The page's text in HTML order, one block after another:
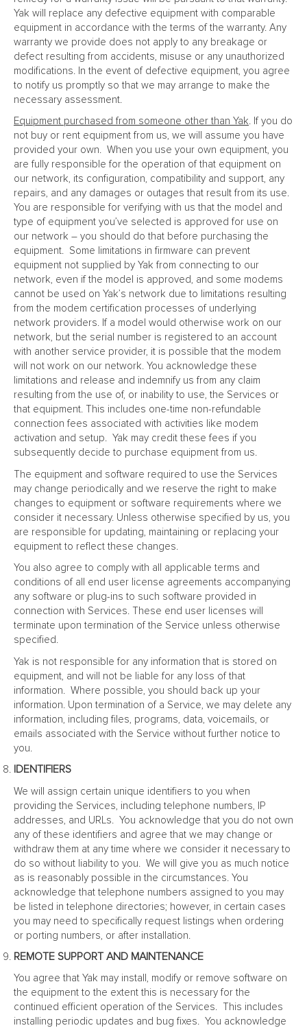
Yak will replace any defective equipment with comparable
equipment in accordance with the terms of the warranty. Any
warranty we provide does not apply to any breakage or
defect resulting from accidents, misuse or any unauthorized
modifications. In the event of defective equipment, you agree
to notify us promptly so that we may arrange to make the
necessary assessment.
Equipment purchased from someone other than Yak. If you do
not buy or rent equipment from us, we will assume you have
provided your own. When you use your own equipment, you
are fully responsible for the operation of that equipment on
our network, its configuration, compatibility and support, any
repairs, and any damages or outages that result from its use.
You are responsible for verifying with us that the model and
type of equipment you’ve selected is approved for use on
our network – you should do that before purchasing the
equipment. Some limitations in firmware can prevent
equipment not supplied by Yak from connecting to our
network, even if the model is approved, and some modems
cannot be used on Yak’s network due to limitations resulting
from the modem certification processes of underlying
network providers. If a model would otherwise work on our
network, but the serial number is registered to an account
with another service provider, it is possible that the modem
will not work on our network. You acknowledge these
limitations and release and indemnify us from any claim
resulting from the use of, or inability to use, the Services or
that equipment. This includes one-time non-refundable
connection fees associated with activities like modem
activation and setup. Yak may credit these fees if you
subsequently decide to purchase equipment from us.
The equipment and software required to use the Services
may change periodically and we reserve the right to make
changes to equipment or software requirements where we
consider it necessary. Unless otherwise specified by us, you
are responsible for updating, maintaining or replacing your
equipment to reflect these changes.
You also agree to comply with all applicable terms and
conditions of all end user license agreements accompanying
any software or plug-ins to such software provided in
connection with Services. These end user licenses will
terminate upon termination of the Service unless otherwise
specified.
Yak is not responsible for any information that is stored on
equipment, and will not be liable for any loss of that
information. Where possible, you should back up your
information. Upon termination of a Service, we may delete any
information, including files, programs, data, voicemails, or
emails associated with the Service without further notice to
you.
IDENTIFIERS
We will assign certain unique identifiers to you when
providing the Services, including telephone numbers, IP
addresses, and URLs. You acknowledge that you do not own
any of these identifiers and agree that we may change or
withdraw them at any time where we consider it necessary to
do so without liability to you. We will give you as much notice
as is reasonably possible in the circumstances. You
acknowledge that telephone numbers assigned to you may
be listed in telephone directories; however, in certain cases
you may need to specifically request listings when ordering
or porting numbers, or after installation.
REMOTE SUPPORT AND MAINTENANCE
You agree that Yak may install, modify or remove software on
the equipment to the extent this is necessary for the
continued efficient operation of the Services. This includes
installing periodic updates and bug fixes. You acknowledge